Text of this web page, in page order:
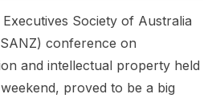
Society of Australia
conference on
and intellectual property held
proved to be a big